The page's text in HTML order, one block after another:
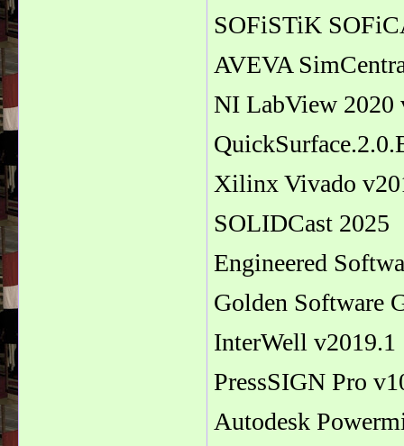
SOFiSTiK
AVEVA
NI LabView 2020
Xilinx Vivado
SOLIDCast 2025
Engineered
Golden Software
InterWell v2019.1
PressSIGN Pro
Autodesk